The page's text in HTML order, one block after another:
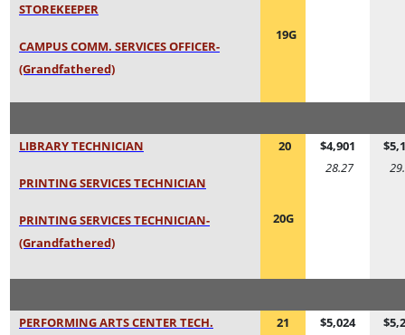
STOREKEEPER
CAMPUS COMM. SERVICES OFFICER-
(Grandfathered)
19G
LIBRARY TECHNICIAN
PRINTING SERVICES TECHNICIAN
PRINTING SERVICES TECHNICIAN-
(Grandfathered)
20
20G
$4,901
28.27
PERFORMING ARTS CENTER TECH.
21
$5,024